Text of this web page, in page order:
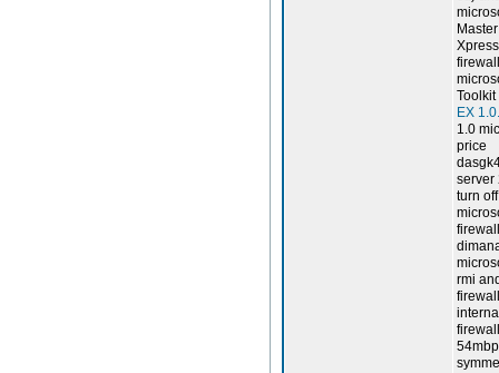
EX
1.0
price
server
turn
rmi